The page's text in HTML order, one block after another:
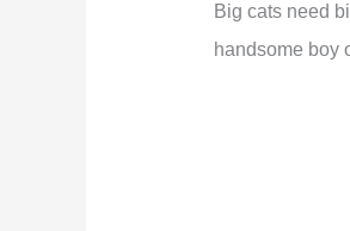
Big cats need
handsome boy